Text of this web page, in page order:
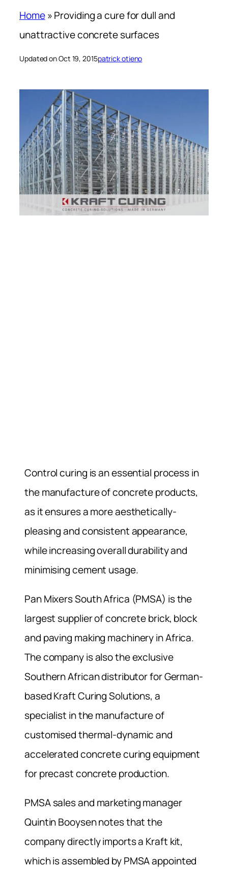
Home»Providing a cure for dull and
unattractive concrete surfaces
Updated on Oct 19, 2015patrick otieno
Control curing is an essential process in
the manufacture of concrete products,
as it ensures a more aesthetically-
pleasing and consistent appearance,
while increasing overall durability and
minimising cement usage.
Pan Mixers South Africa (PMSA) is the
largest supplier of concrete brick, block
and paving making machinery in Africa.
The company is also the exclusive
Southern African distributor for German-
based Kraft Curing Solutions, a
specialist in the manufacture of
customised thermal-dynamic and
accelerated concrete curing equipment
for precast concrete production.
PMSA sales and marketing manager
Quintin Booysen notes that the
company directly imports a Kraft kit,
which is assembled by PMSA appointed